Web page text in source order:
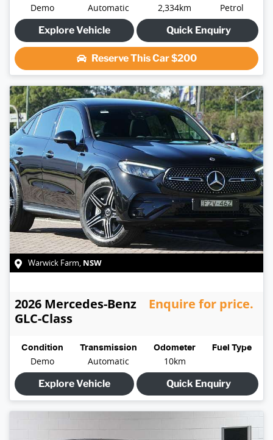
Demo Automatic 2,334km
Petrol
Explore Vehicle
Quick Enquiry
Reserve This Car$200
Warwick Farm, NSW
2026 Mercedes-Benz
GLC-Class
Enquire for price.
Condition
Demo
Transmission
Automatic
Odometer
10km
Fuel Type
Explore Vehicle Quick Enquiry